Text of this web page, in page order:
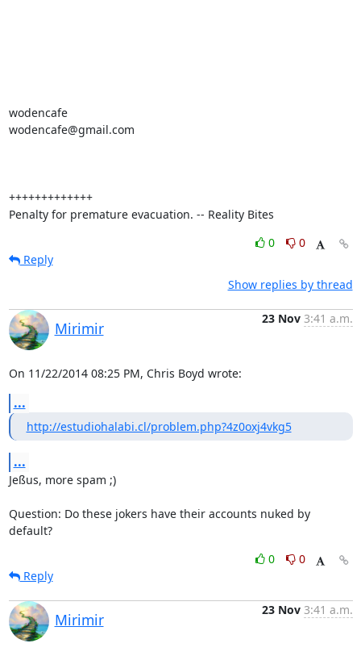
wodencafe
wodencafe@gmail.com
+++++++++++++
Penalty for premature evacuation. -- Reality Bites
0
0
Reply
Show replies by thread
Mirimir
23 Nov 3:41 a.m.
On 11/22/2014 08:25 PM, Chris Boyd wrote:
...
http://estudiohalabi.cl/problem.php?4z0oxj4vkg5
...
Jeßus, more spam ;)
Question: Do these jokers have their accounts nuked by
default?
0
0
Reply
Mirimir
23 Nov 3:41 a.m.